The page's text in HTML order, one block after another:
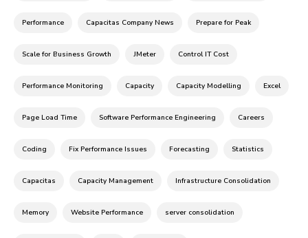
Performance Capacitas Company News Prepare for Peak
Scale for Business Growth JMeter Control IT Cost
Performance Monitoring Capacity Capacity Modelling Excel
Page Load Time Software Performance Engineering Careers
Coding Fix Performance Issues Forecasting Statistics
Capacitas Capacity Management Infrastructure Consolidation
Memory Website Performance server consolidation